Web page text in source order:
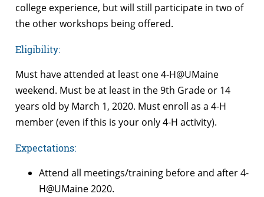
college experience, but will still participate in two of
the other workshops being offered.
Eligibility:
Must have attended at least one 4-H@UMaine
weekend. Must be at least in the 9th Grade or 14
years old by March 1, 2020. Must enroll as a 4-H
member (even if this is your only 4-H activity).
Expectations:
Attend all meetings/training before and after 4-
H@UMaine 2020.